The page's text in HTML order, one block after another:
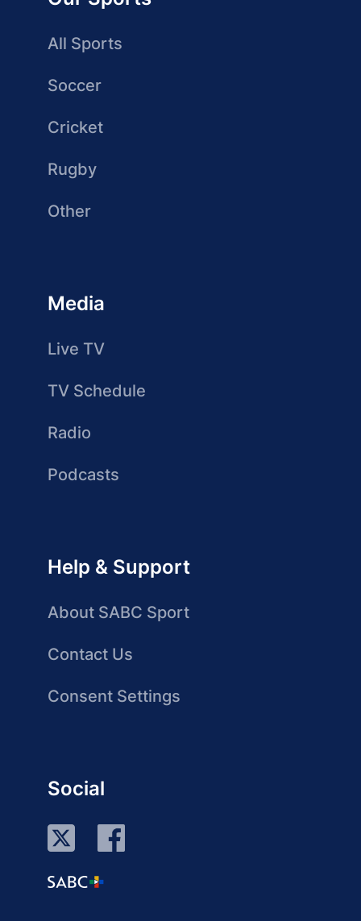
All Sports
Soccer
Cricket
Rugby
Other
Media
Live TV
TV Schedule
Radio
Podcasts
Help & Support
About SABC Sport
Contact Us
Consent Settings
Social